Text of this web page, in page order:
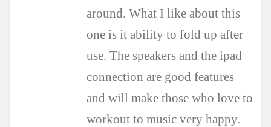
around. What I like about this
one is it ability to fold up after
use. The speakers and the ipad
connection are good features
and will make those who love to
workout to music very happy.